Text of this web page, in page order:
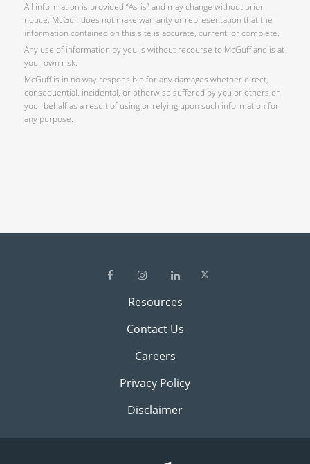
All information is provided “As-is” and may change without prior
notice. McGuff does not make warranty or representation that the
information contained on this site is accurate, current, or complete.
Any use of information by you is without recourse to McGuff and is at
your own risk.
McGuff is in no way responsible for any damages whether direct,
consequential, incidental, or otherwise suffered by you or others on
your behalf as a result of using or relying upon such information for
any purpose.
Resources
Contact Us
Careers
Privacy Policy
Disclaimer